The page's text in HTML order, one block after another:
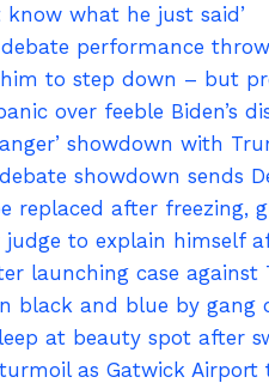
know what he just said’
debate performance
to step down – but
over feeble Biden’s
showdown with
showdown sends
replaced after freezing,
to explain himself
launching case against
black and blue by gang
at beauty spot after
as Gatwick